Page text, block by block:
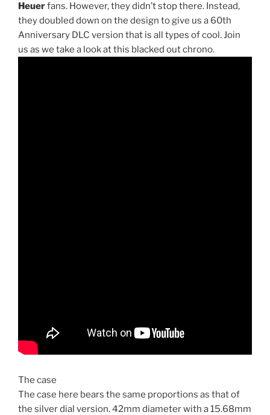
Heuerfans. However, they didn’t stop there. Instead,
they doubled down on the design to give us a 60th
Anniversary DLC version that is all types of cool. Join
us as we take a look at this blacked out chrono.
The case
The case here bears the same proportions as that of
the silver dial version. 42mm diameter with a 15.68mm